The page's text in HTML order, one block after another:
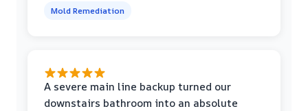
Mold Remediation
A severe main line backup turned our
downstairs bathroom into an absolute